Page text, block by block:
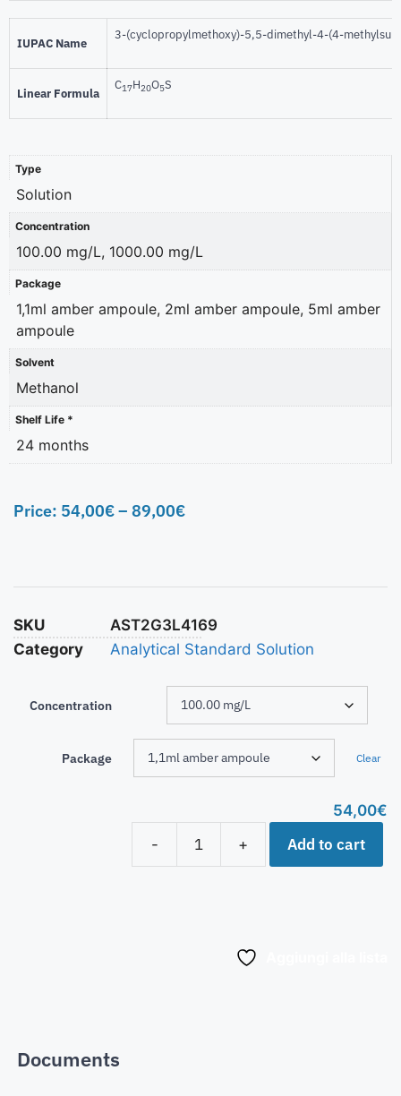
IUPAC Name
3-(cyclopropylmethoxy)-5,5-dimethyl-4-(4-
Linear Formula
C17H20O5S
Type
Solution
Concentration
100.00 mg/L, 1000.00 mg/L
Package
1,1ml amber ampoule, 2ml amber ampoule, 5ml amber
ampoule
Solvent
Methanol
Shelf Life *
24 months
Price: 54,00€– 89,00€
SKU
AST2G3L4169
Category
Analytical Standard Solution
Concentration
Package Clear
54,00€
-
+ Add to cart
Documents